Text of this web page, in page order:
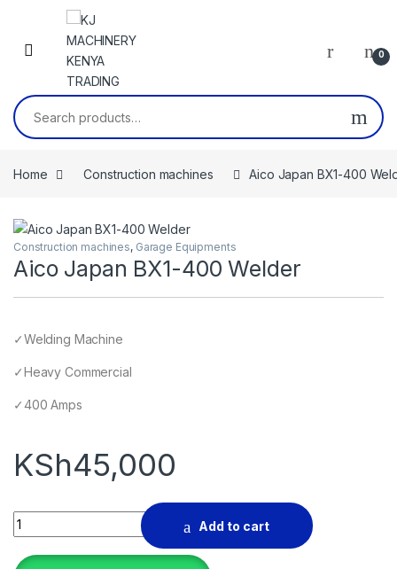
Skip to navigation
Skip to content
0
Search for:
Home Construction machines Aico Japan BX1-400
Construction machines, Garage Equipments
Aico Japan BX1-400 Welder
✓Welding Machine
✓Heavy Commercial
✓400 Amps
KSh45,000
Aico Japan BX1-400 Welder quantity
Add to cart